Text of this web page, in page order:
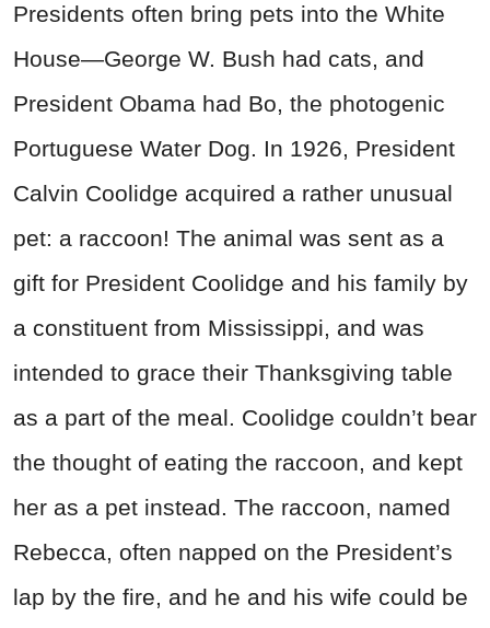
Presidents often bring pets into the White
House—George W. Bush had cats, and
President Obama had Bo, the photogenic
Portuguese Water Dog. In 1926, President
Calvin Coolidge acquired a rather unusual
pet: a raccoon! The animal was sent as a
gift for President Coolidge and his family by
a constituent from Mississippi, and was
intended to grace their Thanksgiving table
as a part of the meal. Coolidge couldn’t bear
the thought of eating the raccoon, and kept
her as a pet instead. The raccoon, named
Rebecca, often napped on the President’s
lap by the fire, and he and his wife could be